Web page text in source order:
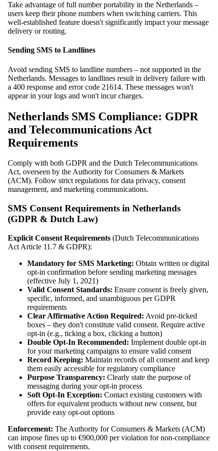
Take advantage of full number portability in the Netherlands –
users keep their phone numbers when switching carriers. This
well-established feature doesn't significantly impact your message
delivery or routing.
Sending SMS to Landlines
Avoid sending SMS to landline numbers – not supported in the
Netherlands. Messages to landlines result in delivery failure with
a 400 response and error code 21614. These messages won't
appear in your logs and won't incur charges.
Netherlands SMS Compliance: GDPR
and Telecommunications Act
Requirements
Comply with both GDPR and the Dutch Telecommunications
Act, overseen by the Authority for Consumers & Markets
(ACM). Follow strict regulations for data privacy, consent
management, and marketing communications.
SMS Consent Requirements in Netherlands
(GDPR & Dutch Law)
Explicit Consent Requirements (Dutch Telecommunications
Act Article 11.7 & GDPR):
Mandatory for SMS Marketing: Obtain written or digital
opt-in confirmation before sending marketing messages
(effective July 1, 2021)
Valid Consent Standards: Ensure consent is freely given,
specific, informed, and unambiguous per GDPR
requirements
Clear Affirmative Action Required: Avoid pre-ticked
boxes – they don't constitute valid consent. Require active
opt-in (e.g., ticking a box, clicking a button)
Double Opt-In Recommended: Implement double opt-in
for your marketing campaigns to ensure valid consent
Record Keeping: Maintain records of all consent and keep
them easily accessible for regulatory compliance
Purpose Transparency: Clearly state the purpose of
messaging during your opt-in process
Soft Opt-In Exception: Contact existing customers with
offers for equivalent products without new consent, but
provide easy opt-out options
Enforcement: The Authority for Consumers & Markets (ACM)
can impose fines up to €900,000 per violation for non-compliance
with consent requirements.